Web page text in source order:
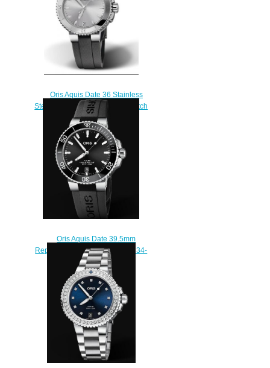
Oris Aquis Date 36 Stainless
Steel Silver Rubber Replica Watch
01 733 7652 4141-07 5 18
14FC
$210.00
Oris Aquis Date 39.5mm
Replica Watch 01 733 7732 4134-
07 4 21 64FC
$210.00